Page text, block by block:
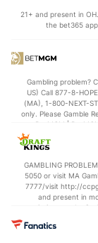
21+ and present in
the bet365
Gambling problem?
US) Call 877-8-
(MA), 1-800-NEXT-
only. Please Gamble
BetMGM |
applicable). Subject
In partnership with
GAMBLING
5050 or visit MA
7777/visit http://
and present in
restrictions apply.
may apply in IL. 1
$150 issued as